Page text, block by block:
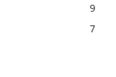
9
7